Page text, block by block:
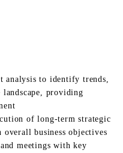
analysis to identify trends,
providing
of long-term strategic
business objectives
meetings with key